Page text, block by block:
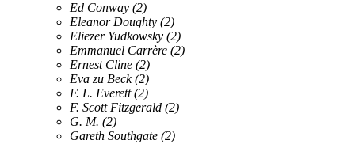
Ed Conway (2)
Eleanor Doughty (2)
Eliezer Yudkowsky (2)
Emmanuel Carrère (2)
Ernest Cline (2)
Eva zu Beck (2)
F. L. Everett (2)
F. Scott Fitzgerald (2)
G. M. (2)
Gareth Southgate (2)